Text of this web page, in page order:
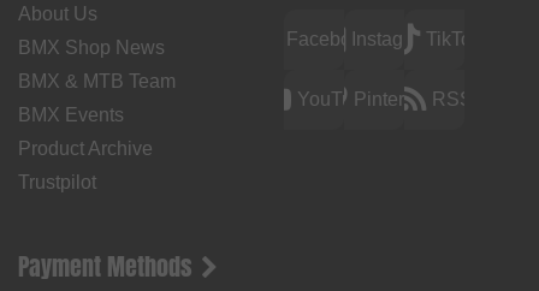
About Us
BMX Shop News
BMX & MTB Team
BMX Events
Product Archive
Trustpilot
FacebookInstagramTikTok
YouTubePinterest RSS
Payment Methods